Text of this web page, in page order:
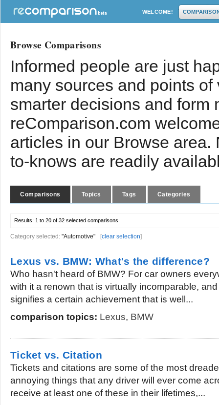
WELCOME!
Browse Comparisons
Informed people are just
many sources and points
smarter decisions and form
reComparison.com
articles in our Browse
to-knows are readily
Comparisons Topics Tags Categories
Results: 1 to 20 of 32 selected comparisons
Category selected: "Automotive" [clear selection]
Lexus vs. BMW: What's the difference?
Who hasn't heard of BMW? For car owners
with it a renown that is virtually incomparable,
signifies a certain achievement that is well...
comparison topics: Lexus, BMW
Ticket vs. Citation
Tickets and citations are some of the most
annoying things that any driver will ever come
receive at least one of these in their lifetimes,...